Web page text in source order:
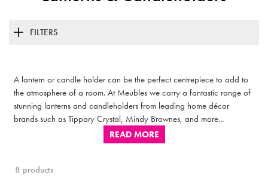
FILTERS
A lantern or candle holder can be the perfect centrepiece to add to
the atmosphere of a room. At Meubles we carry a fantastic range of
stunning lanterns and candleholders from leading home décor
brands such as Tippary Crystal, Mindy Brownes, and more...
READ MORE
8 products